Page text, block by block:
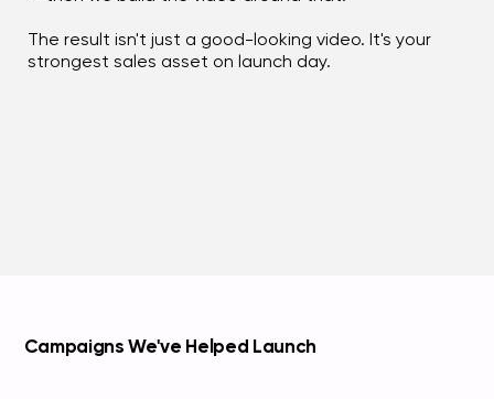
The result isn't just a good-looking video. It's your
strongest sales asset on launch day.
Campaigns We've Helped Launch